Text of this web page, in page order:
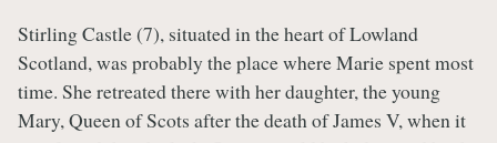
Stirling Castle (7), situated in the heart of Lowland
Scotland, was probably the place where Marie spent most
time. She retreated there with her daughter, the young
Mary, Queen of Scots after the death of James V, when it